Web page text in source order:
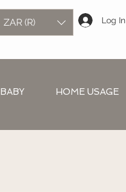
ZAR (R) Log In
BABY HOME USAGE